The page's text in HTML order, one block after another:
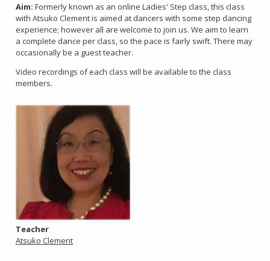
Aim: Formerly known as an online Ladies' Step class, this class
with Atsuko Clement is aimed at dancers with some step dancing
experience; however all are welcome to join us. We aim to learn
a complete dance per class, so the pace is fairly swift. There may
occasionally be a guest teacher.
Video recordings of each class will be available to the class
members.
Teacher
Atsuko Clement